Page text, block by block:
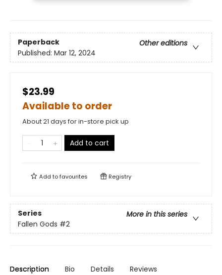
Paperback
Other editions
Published: Mar 12, 2024
$23.99
Available to order
About 21 days for in-store pick up
Add to cart
Add tofavourites Registry
Series
More in this series
Fallen Gods #2
Description Bio Details Reviews